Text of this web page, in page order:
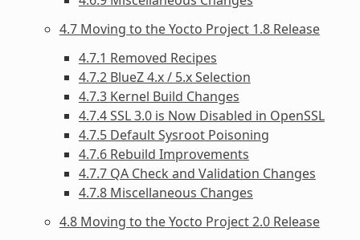
4.7 Moving to the Yocto Project 1.8 Release
4.7.1 Removed Recipes
4.7.2 BlueZ 4.x / 5.x Selection
4.7.3 Kernel Build Changes
4.7.4 SSL 3.0 is Now Disabled in OpenSSL
4.7.5 Default Sysroot Poisoning
4.7.6 Rebuild Improvements
4.7.7 QA Check and Validation Changes
4.7.8 Miscellaneous Changes
4.8 Moving to the Yocto Project 2.0 Release